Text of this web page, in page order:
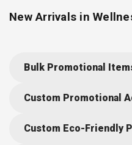
New Arrivals in
new items
newcomers include
Bulk Promotional
Custom Promotional
Custom Eco-Friendly